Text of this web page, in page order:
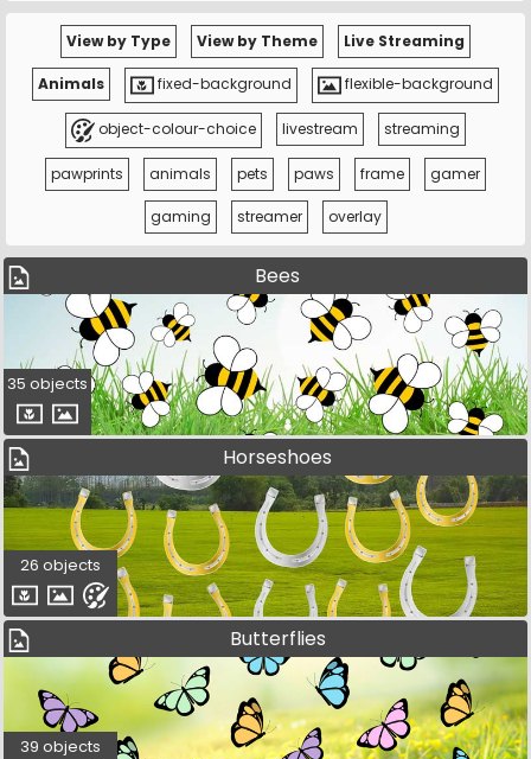
View by Type View by Theme Live Streaming
Animals fixed-background flexible-background
object-colour-choice livestream streaming
pawprints animals pets paws frame gamer
gaming streamer overlay
Bees
35 objects
Horseshoes
26 objects
Butterflies
39 objects